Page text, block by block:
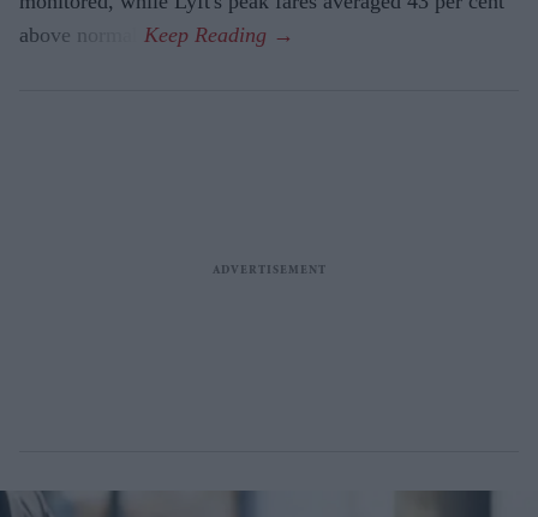
above normal.